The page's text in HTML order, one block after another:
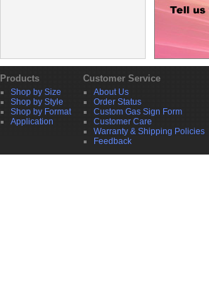
Products Customer Service
Shop by Size
Shop by Style
Shop by Format
Application
About Us
Order Status
Custom Gas Sign Form
Customer Care
Warranty & Shipping Policies
Feedback